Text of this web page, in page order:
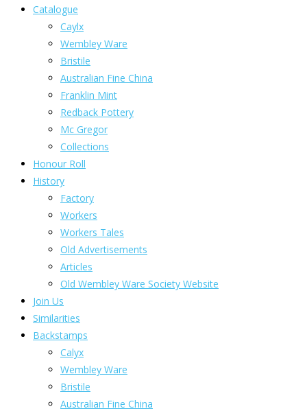
Catalogue
Caylx
Wembley Ware
Bristile
Australian Fine China
Franklin Mint
Redback Pottery
Mc Gregor
Collections
Honour Roll
History
Factory
Workers
Workers Tales
Old Advertisements
Articles
Old Wembley Ware Society Website
Join Us
Similarities
Backstamps
Calyx
Wembley Ware
Bristile
Australian Fine China